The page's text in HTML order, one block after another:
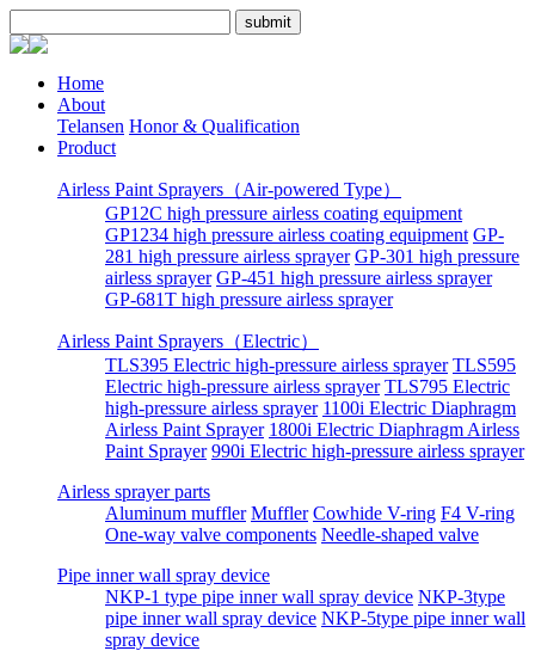
Home
About
Telansen Honor & Qualification
Product
Airless Paint Sprayers（Air-powered Type）
GP12C high pressure airless coating equipment
GP1234 high pressure airless coating equipment GP-
281 high pressure airless sprayer GP-301 high pressure
airless sprayer GP-451 high pressure airless sprayer
GP-681T high pressure airless sprayer
Airless Paint Sprayers（Electric）
TLS395 Electric high-pressure airless sprayer TLS595
Electric high-pressure airless sprayer TLS795 Electric
high-pressure airless sprayer 1100i Electric Diaphragm
Airless Paint Sprayer 1800i Electric Diaphragm Airless
Paint Sprayer 990i Electric high-pressure airless sprayer
Airless sprayer parts
Aluminum muffler Muffler Cowhide V-ring F4 V-ring
One-way valve components Needle-shaped valve
Pipe inner wall spray device
NKP-1 type pipe inner wall spray device NKP-3type
pipe inner wall spray device NKP-5type pipe inner wall
spray device